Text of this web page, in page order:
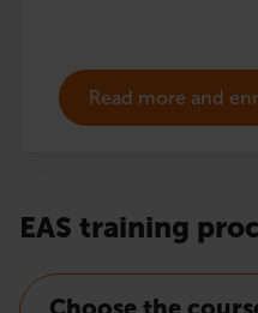
Read more and
EAS training